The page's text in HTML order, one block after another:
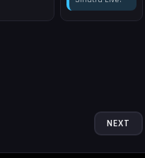
NEXT